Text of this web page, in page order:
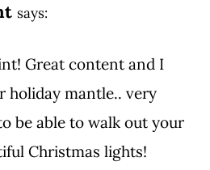
says:
Great content and I
holiday mantle.. very
be able to walk out your
Christmas lights!